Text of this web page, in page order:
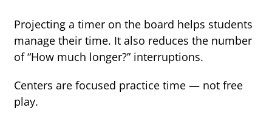
Projecting a timer on the board helps students
manage their time. It also reduces the number
of “How much longer?” interruptions.
Centers are focused practice time — not free
play.